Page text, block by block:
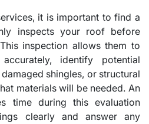
it is important to find a
inspects your roof before
inspection allows them to
identify potential
shingles, or structural
materials will be needed. An
time during this evaluation
clearly and answer any